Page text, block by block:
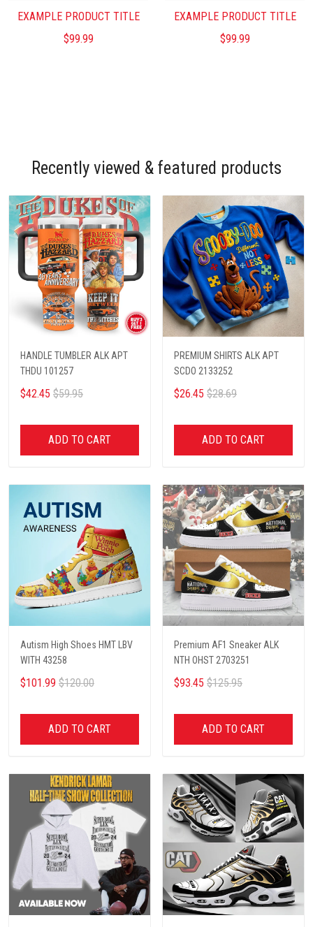
EXAMPLE PRODUCT TITLE
$99.99
EXAMPLE PRODUCT TITLE
$99.99
Recently viewed & featured products
HANDLE TUMBLER ALK APT
THDU 101257
$42.45 $59.95
ADD TO CART
PREMIUM SHIRTS ALK APT
SCDO 2133252
$26.45 $28.69
ADD TO CART
Autism High Shoes HMT LBV
WITH 43258
$101.99 $120.00
ADD TO CART
Premium AF1 Sneaker ALK
NTH OHST 2703251
$93.45 $125.95
ADD TO CART